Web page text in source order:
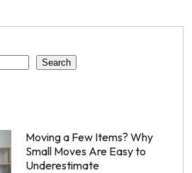
Search
Moving a Few Items? Why
Small Moves Are Easy to
Underestimate